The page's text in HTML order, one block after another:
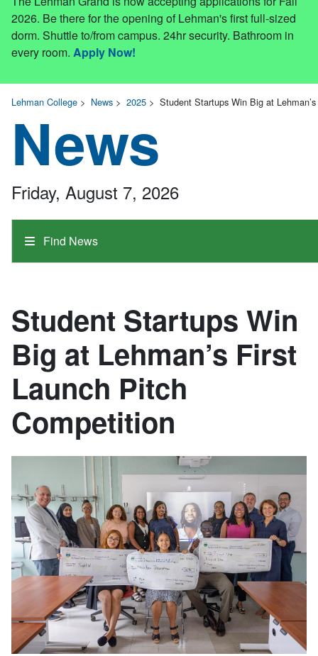
2026. Be there for the opening of Lehman's first full-sized
dorm. Shuttle to/from campus. 24hr security. Bathroom in
every room. Apply Now!
Lehman College > News > 2025 > Student Startups Win Big at
News
Find News
Friday, August 7, 2026
Student Startups Win
Big at Lehman’s First
Launch Pitch
Competition